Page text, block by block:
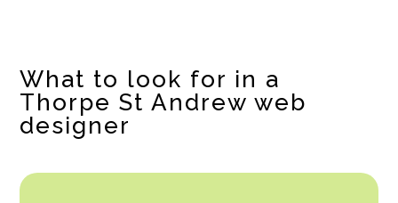
What to look for in a
Thorpe St Andrew web
designer